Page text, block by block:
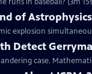
of
explosion
Detect
case.